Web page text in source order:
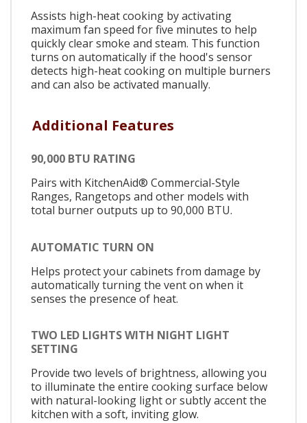
Assists high-heat cooking by activating
maximum fan speed for five minutes to help
quickly clear smoke and steam. This function
turns on automatically if the hood's sensor
detects high-heat cooking on multiple burners
and can also be activated manually.
Additional Features
90,000 BTU RATING
Pairs with KitchenAid® Commercial-Style
Ranges, Rangetops and other models with
total burner outputs up to 90,000 BTU.
AUTOMATIC TURN ON
Helps protect your cabinets from damage by
automatically turning the vent on when it
senses the presence of heat.
TWO LED LIGHTS WITH NIGHT LIGHT
SETTING
Provide two levels of brightness, allowing you
to illuminate the entire cooking surface below
with natural-looking light or subtly accent the
kitchen with a soft, inviting glow.